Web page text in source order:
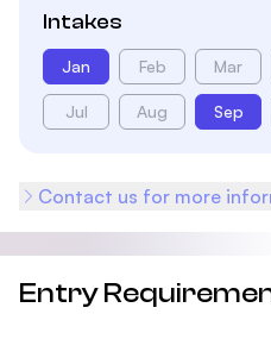
Intakes
Jan Feb Mar
Jul Aug Sep
Contact us for more
Entry